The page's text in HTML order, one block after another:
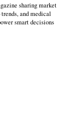
sharing market
and medical
smart decisions